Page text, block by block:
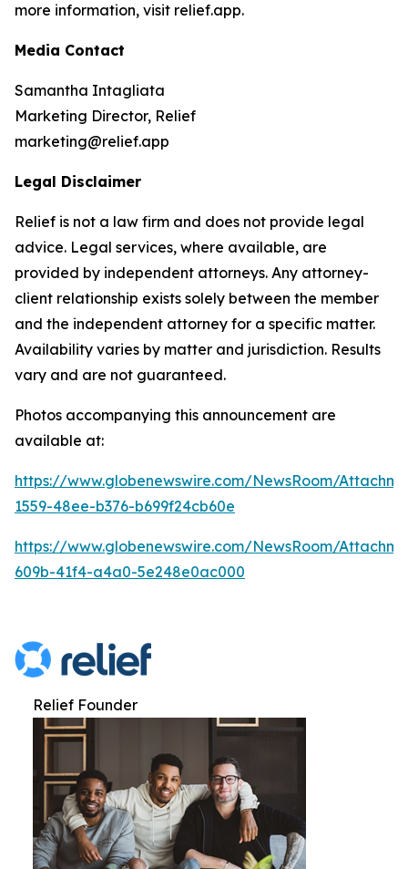
more information, visit relief.app.
Media Contact
Samantha Intagliata
Marketing Director, Relief
marketing@relief.app
Legal Disclaimer
Relief is not a law firm and does not provide legal
advice. Legal services, where available, are
provided by independent attorneys. Any attorney-
client relationship exists solely between the member
and the independent attorney for a specific matter.
Availability varies by matter and jurisdiction. Results
vary and are not guaranteed.
Photos accompanying this announcement are
available at:
https://www.globenewswire.com/NewsRoom/
1559-48ee-b376-b699f24cb60e
https://www.globenewswire.com/NewsRoom/
609b-41f4-a4a0-5e248e0ac000
Relief Founder